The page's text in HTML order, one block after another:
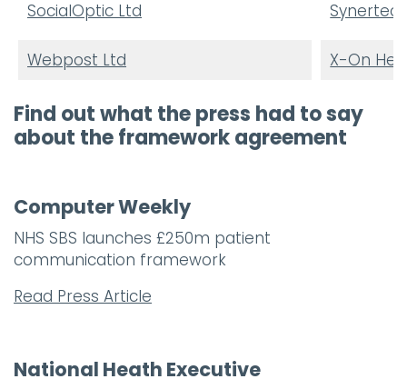
SocialOptic Ltd Synertec
Webpost Ltd X-On
Find out what the press had to say
about the framework agreement
Computer Weekly
NHS SBS launches £250m patient
communication framework
Read Press Article
National Heath Executive